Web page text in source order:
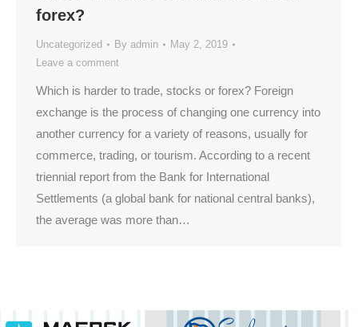
forex?
Uncategorized By admin
May 2, 2019
Leave a comment
Which is harder to trade, stocks or forex? Foreign
exchange is the process of changing one currency into
another currency for a variety of reasons, usually for
commerce, trading, or tourism. According to a recent
triennial report from the Bank for International
Settlements (a global bank for national central banks),
the average was more than…